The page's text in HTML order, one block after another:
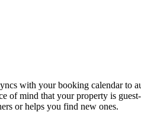
with your booking calendar to
of mind that your property is
or helps you find new ones.